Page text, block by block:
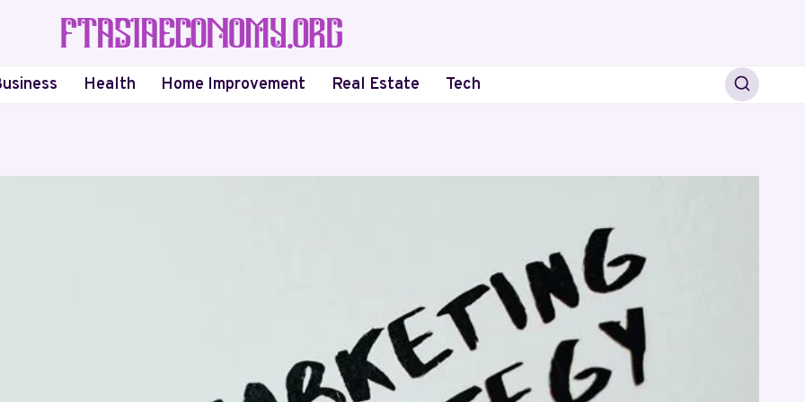
Health Home Improvement Real Estate Tech